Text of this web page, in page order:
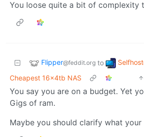
You loose quite a bit of complexity
Flipper@feddit.org to
Cheapest 16x4tb NAS
You say you are on a budget. Yet
Gigs of ram.
Maybe you should clarify what your